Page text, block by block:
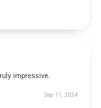
impressive.
Sep 11, 2024